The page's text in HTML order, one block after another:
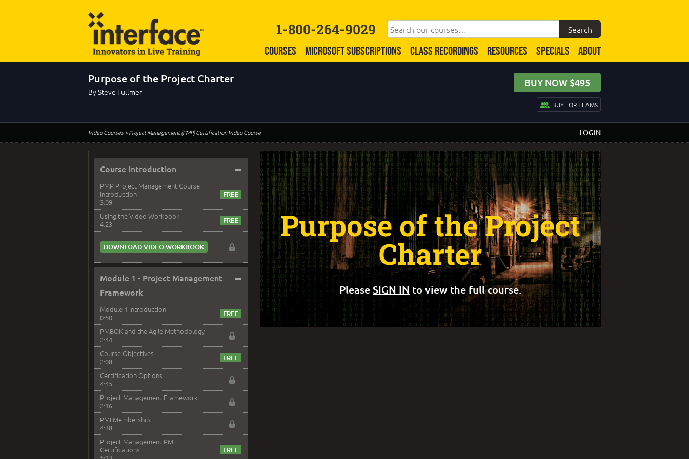
1-800-264-9029
COURSES MICROSOFT SUBSCRIPTIONS CLASS RECORDINGS RESOURCES SPECIALS ABOUT
Purpose of the Project Charter
By Steve Fullmer
BUY NOW $495
BUY FOR TEAMS
Video Courses> Project Management (PMP) Certification Video Course LOGIN
Course Introduction –
PMP Project Management Course
Introduction
3:09
Using the Video Workbook
4:23
DOWNLOAD VIDEO WORKBOOK
Module 1 - Project Management
Framework
–
Module 1 Introduction
0:50
PMBOK and the Agile Methodology
2:44
Course Objectives
2:08
Certification Options
4:45
Project Management Framework
2:16
PMI Membership
4:38
Project Management PMI
Certifications
Purpose of the Project
Charter
PleaseSIGN IN to view the full course.